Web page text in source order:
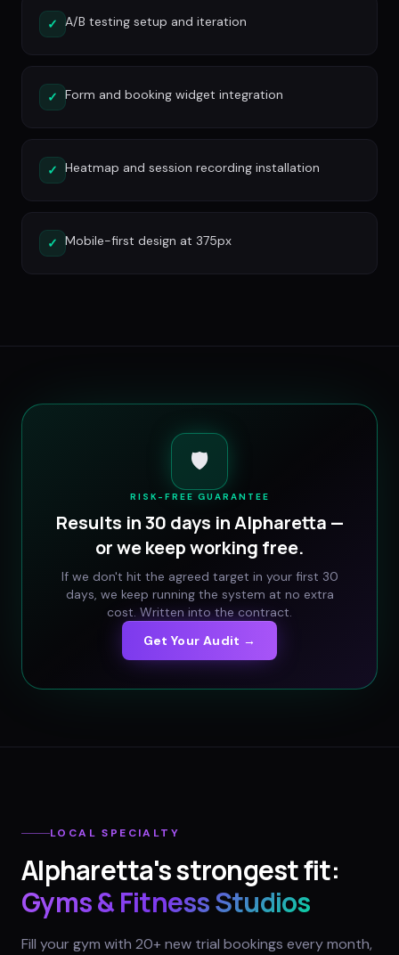
✓ A/B testing setup and iteration
✓ Form and booking widget integration
✓ Heatmap and session recording installation
✓ Mobile-first design at 375px
🛡️
RISK-FREE GUARANTEE
Results in 30 days inAlpharetta —
or we keep working free.
If we don't hit the agreed target in your first 30
days, we keep running the system at no extra
cost. Written into the contract.
Get Your Audit →
LOCAL SPECIALTY
Alpharetta's strongest fit:
Gyms & Fitness Studios
Fill your gym with 20+ new trial bookings every month,